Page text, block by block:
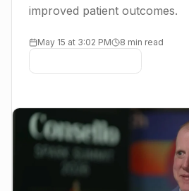
improved patient outcomes.
May 15 at 3:02 PM 8 min read